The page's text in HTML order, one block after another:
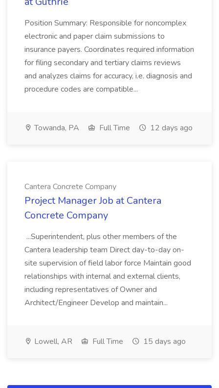
Position Summary: Responsible for noncomplex
electronic and paper claim submissions to
insurance payers. Coordinates required information
for filing secondary and tertiary claims reviews
and analyzes claims for accuracy, i.e. diagnosis and
procedure codes are compatible...
Towanda, PA Full Time 12 days ago
Cantera Concrete Company
Project Manager Job at Cantera
Concrete Company
...Superintendent, plus other members of the
Cantera leadership team Direct day-to-day on-
site supervision of field labor force Maintain good
relationships with internal and external clients,
including representatives of Owner and
Architect/Engineer Develop and maintain...
Lowell, AR Full Time 15 days ago